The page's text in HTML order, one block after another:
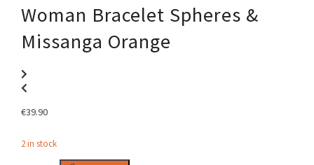
Woman Bracelet Spheres &
Missanga Orange
€39.90
2 in stock